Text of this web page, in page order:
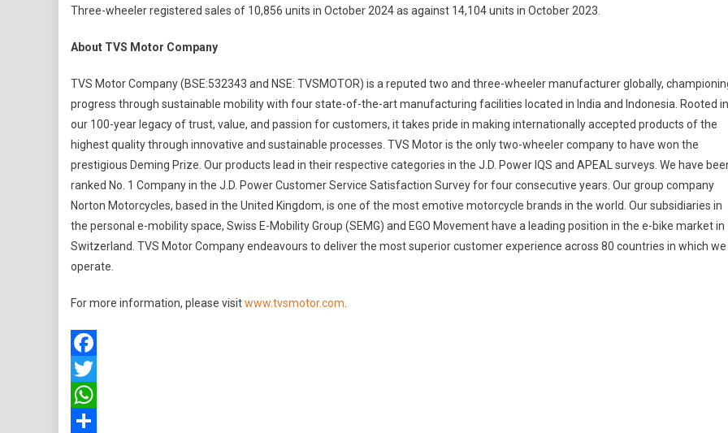
Three-wheeler registered sales of 10,856 units in October 2024 as against 14,104 units in October 2023.
About TVS Motor Company
TVS Motor Company (BSE:532343 and NSE: TVSMOTOR) is a reputed two and three-wheeler manufacturer globally,
progress through sustainable mobility with four state-of-the-art manufacturing facilities located in India and Indonesia. Rooted in
our 100-year legacy of trust, value, and passion for customers, it takes pride in making internationally accepted products of the
highest quality through innovative and sustainable processes. TVS Motor is the only two-wheeler company to have won the
prestigious Deming Prize. Our products lead in their respective categories in the J.D. Power IQS and APEAL surveys. We have
ranked No. 1 Company in the J.D. Power Customer Service Satisfaction Survey for four consecutive years. Our group company
Norton Motorcycles, based in the United Kingdom, is one of the most emotive motorcycle brands in the world. Our subsidiaries in
the personal e-mobility space, Swiss E-Mobility Group (SEMG) and EGO Movement have a leading position in the e-bike market in
Switzerland. TVS Motor Company endeavours to deliver the most superior customer experience across 80 countries in which we
operate.
For more information, please visitwww.tvsmotor.com
Facebook
Twitter
WhatsApp